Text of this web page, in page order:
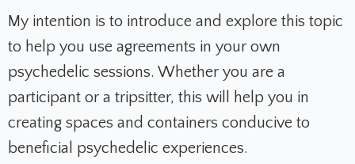
My intention is to introduce and explore this topic
to help you use agreements in your own
psychedelic sessions. Whether you are a
participant or a tripsitter, this will help you in
creating spaces and containers conducive to
beneficial psychedelic experiences.